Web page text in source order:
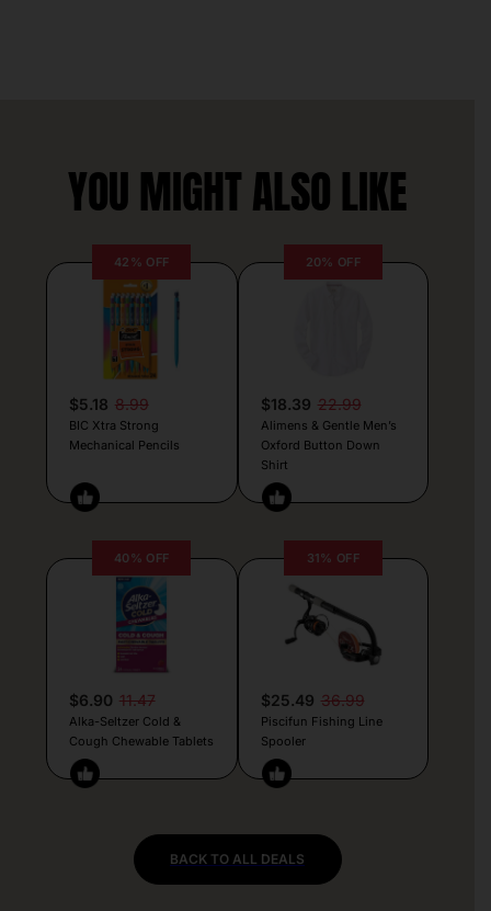
YOU MIGHT ALSO LIKE
42% OFF
$5.18 8.99
BIC Xtra Strong
Mechanical Pencils
20% OFF
$18.39 22.99
Alimens & Gentle Men’s
Oxford Button Down
Shirt
40% OFF
$6.90 11.47
Alka-Seltzer Cold &
Cough Chewable Tablets
31% OFF
$25.49 36.99
Piscifun Fishing Line
Spooler
BACK TO ALL DEALS